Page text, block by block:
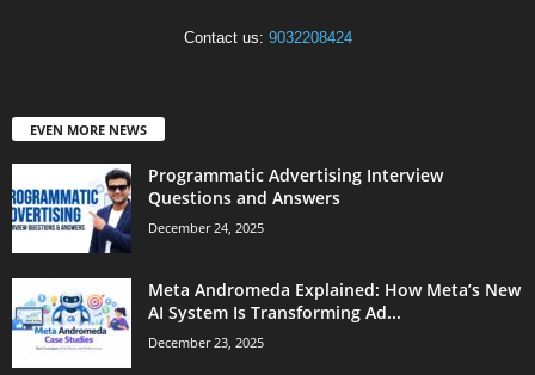
Contact us: 9032208424
EVEN MORE NEWS
Programmatic Advertising Interview
Questions and Answers
December 24, 2025
Meta Andromeda Explained: How Meta’s New
AI System Is Transforming Ad...
December 23, 2025